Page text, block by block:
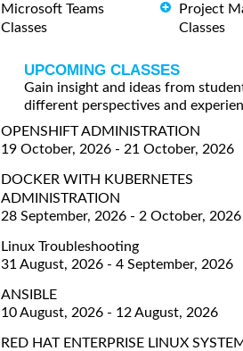
Microsoft Teams
Classes
Project
Classes
UPCOMING CLASSES
Gain insight and ideas from
different perspectives and
OPENSHIFT ADMINISTRATION
19 October, 2026 - 21 October, 2026
DOCKER WITH KUBERNETES
ADMINISTRATION
28 September, 2026 - 2 October, 2026
Linux Troubleshooting
31 August, 2026 - 4 September, 2026
ANSIBLE
10 August, 2026 - 12 August, 2026
RED HAT ENTERPRISE LINUX